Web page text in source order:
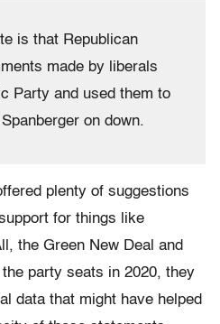
is that Republican
made by liberals
Party and used them to
on down.
plenty of suggestions
for things like
the Green New Deal and
party seats in 2020, they
data that might have helped